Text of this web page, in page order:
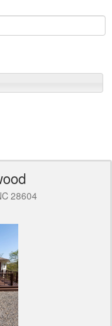
28604